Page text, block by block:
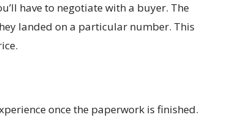
have to negotiate with a buyer. The
landed on a particular number. This
once the paperwork is finished.